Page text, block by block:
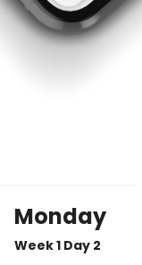
Monday
Week 1 Day 2